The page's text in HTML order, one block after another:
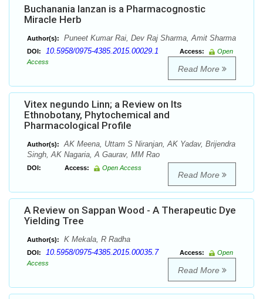
Buchanania lanzan is a Pharmacognostic
Miracle Herb
Author(s): Puneet Kumar Rai, Dev Raj Sharma, Amit Sharma
DOI: 10.5958/0975-4385.2015.00029.1 Access:
Open
Access
Read More
Vitex negundo Linn; a Review on Its
Ethnobotany, Phytochemical and
Pharmacological Profile
Author(s):
AK Meena, Uttam S Niranjan, AK Yadav, Brijendra
Singh, AK Nagaria, A Gaurav, MM Rao
DOI: Access: Open Access
Read More
A Review on Sappan Wood - A Therapeutic Dye
Yielding Tree
Author(s): K Mekala, R Radha
DOI: 10.5958/0975-4385.2015.00035.7 Access:
Open
Access
Read More